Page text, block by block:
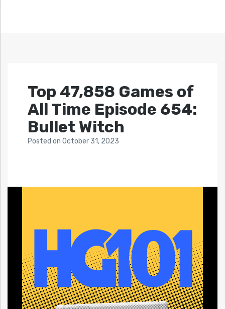
Top 47,858 Games of
All Time Episode 654:
Bullet Witch
Posted on October 31, 2023